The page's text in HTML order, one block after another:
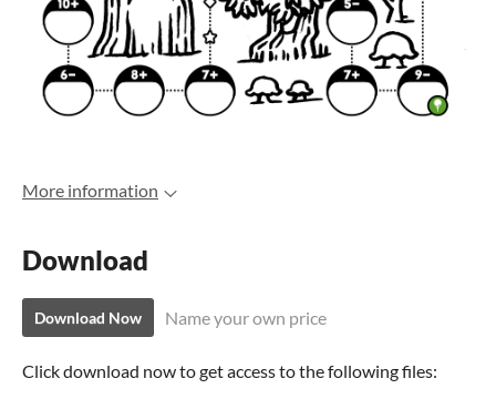
More information
Download
Download Now Name your own price
Click download now to get access to the following files: